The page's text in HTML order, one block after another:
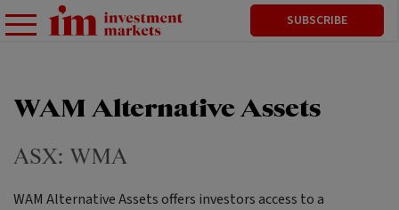
SUBSCRIBE
WAM Alternative Assets
ASX: WMA
WAM Alternative Assets offers investors access to a